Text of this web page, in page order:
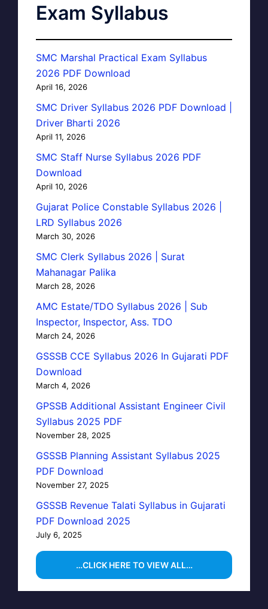
Exam Syllabus
SMC Marshal Practical Exam Syllabus
2026 PDF Download
April 16, 2026
SMC Driver Syllabus 2026 PDF Download |
Driver Bharti 2026
April 11, 2026
SMC Staff Nurse Syllabus 2026 PDF
Download
April 10, 2026
Gujarat Police Constable Syllabus 2026 |
LRD Syllabus 2026
March 30, 2026
SMC Clerk Syllabus 2026 | Surat
Mahanagar Palika
March 28, 2026
AMC Estate/TDO Syllabus 2026 | Sub
Inspector, Inspector, Ass. TDO
March 24, 2026
GSSSB CCE Syllabus 2026 In Gujarati PDF
Download
March 4, 2026
GPSSB Additional Assistant Engineer Civil
Syllabus 2025 PDF
November 28, 2025
GSSSB Planning Assistant Syllabus 2025
PDF Download
November 27, 2025
GSSSB Revenue Talati Syllabus in Gujarati
PDF Download 2025
July 6, 2025
…CLICK HERE TO VIEW ALL…